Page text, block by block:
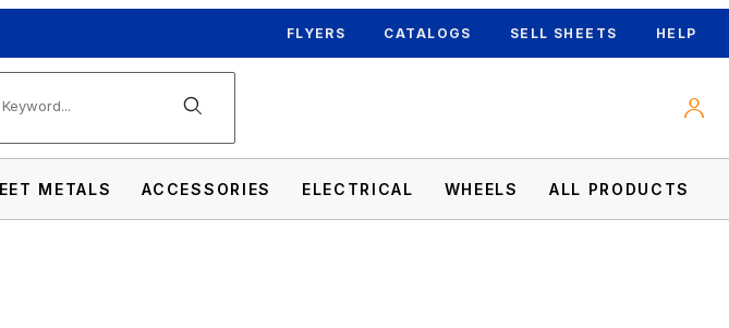
FLYERS CATALOGS SELL SHEETS HELP
METALS ACCESSORIES ELECTRICAL WHEELS ALL PRODUCTS